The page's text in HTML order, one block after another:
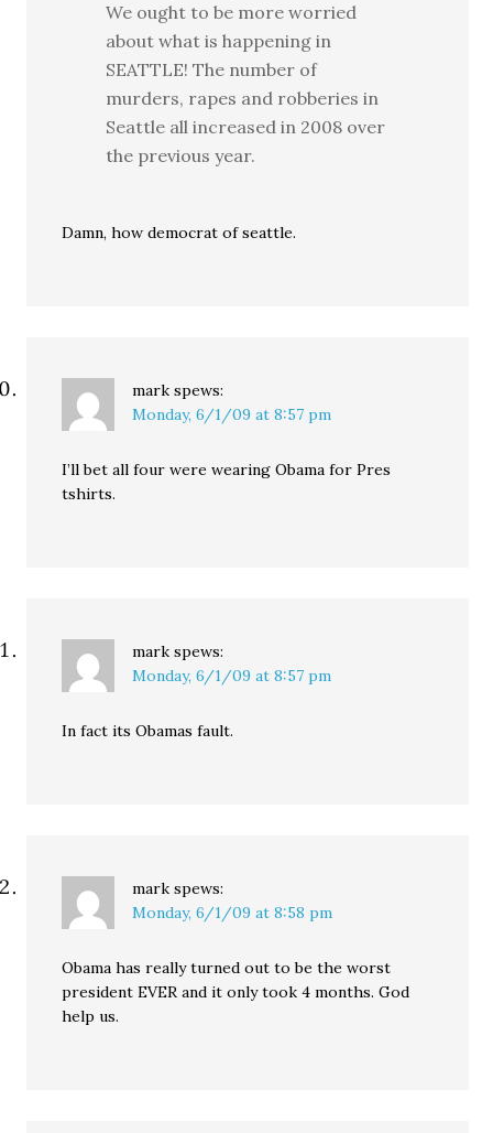
We ought to be more worried
about what is happening in
SEATTLE! The number of
murders, rapes and robberies in
Seattle all increased in 2008 over
the previous year.
Damn, how democrat of seattle.
mark spews:
Monday, 6/1/09 at 8:57 pm
I’ll bet all four were wearing Obama for Pres
tshirts.
mark spews:
Monday, 6/1/09 at 8:57 pm
In fact its Obamas fault.
mark spews:
Monday, 6/1/09 at 8:58 pm
Obama has really turned out to be the worst
president EVER and it only took 4 months. God
help us.